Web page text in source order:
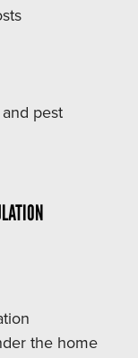
pest
the home